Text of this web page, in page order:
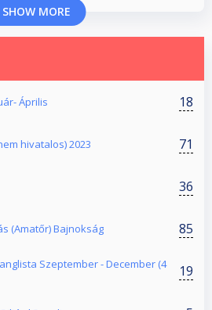
SHOW MORE
Április 18
hivatalos) 2023 71
36
(Amatőr) Bajnokság 85
Szeptember - December (4
19